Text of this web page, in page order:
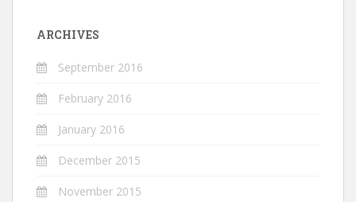
ARCHIVES
September 2016
February 2016
January 2016
December 2015
November 2015